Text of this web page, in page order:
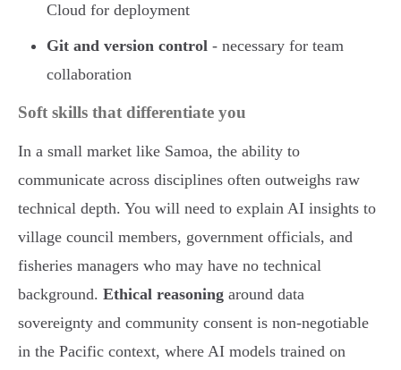
Cloud for deployment
Git and version control - necessary for team
collaboration
Soft skills that differentiate you
In a small market like Samoa, the ability to
communicate across disciplines often outweighs raw
technical depth. You will need to explain AI insights to
village council members, government officials, and
fisheries managers who may have no technical
background. Ethical reasoning around data
sovereignty and community consent is non-negotiable
in the Pacific context, where AI models trained on